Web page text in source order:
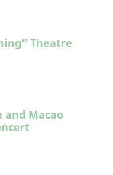
Theatre
and Macao